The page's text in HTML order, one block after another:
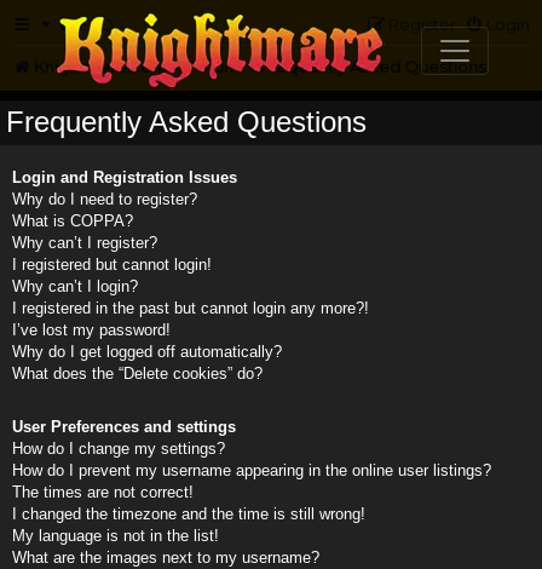
FAQ Login
Register
Knightmare.com Forum Frequently Asked Questions
Frequently Asked Questions
Login and Registration Issues
Why do I need to register?
What is COPPA?
Why can’t I register?
I registered but cannot login!
Why can’t I login?
I registered in the past but cannot login any more?!
I’ve lost my password!
Why do I get logged off automatically?
What does the “Delete cookies” do?
User Preferences and settings
How do I change my settings?
How do I prevent my username appearing in the online user listings?
The times are not correct!
I changed the timezone and the time is still wrong!
My language is not in the list!
What are the images next to my username?